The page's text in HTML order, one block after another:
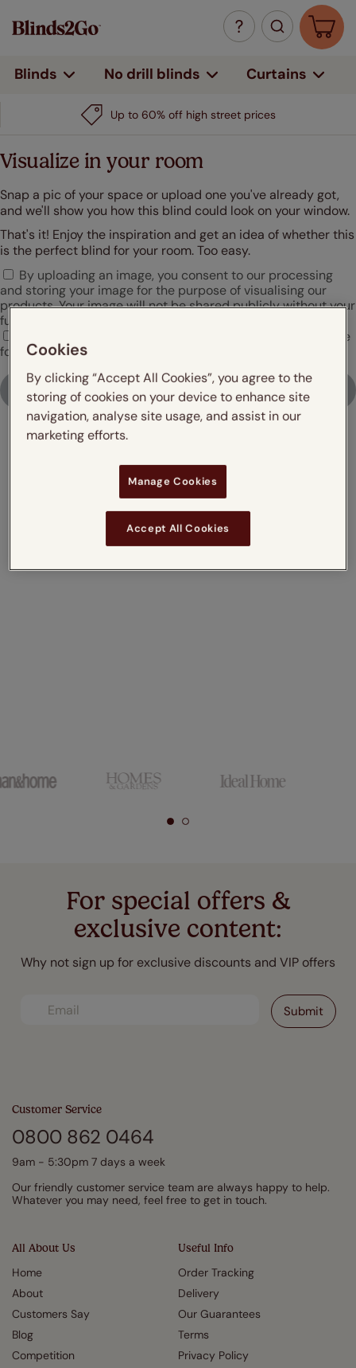
Blinds No drill blinds Curtains
Up to 60% off high street prices
Visualize in your room
Snap a pic of your space or upload one you've already got,
and we'll show you how this blind could look on your window.
That's it! Enjoy the inspiration and get an idea of whether this
is the perfect blind for your room. Too easy.
By uploading an image, you consent to our processing
and storing your image for the purpose of visualising our
products. Your image will not be shared publicly without your
further consent.
I agree that Hunter Douglas may use my uploaded image
for marketing or promotional purposes.
Upload Photo
Don't just take our word for it,
read what our customers say
For special offers &
exclusive content:
Why not sign up for exclusive discounts and VIP offers
All About Us
Home
About
Customers Say
Blog
Competition
Useful Info
Order Tracking
Delivery
Our Guarantees
Terms
Privacy Policy
Customer Service
0800 862 0464
9am - 5:30pm 7 days a week
Our friendly customer service team are always happy to help.
Whatever you may need, feel free to get in touch.
Cookies
By clicking “Accept All Cookies”, you agree to the
storing of cookies on your device to enhance site
navigation, analyse site usage, and assist in our
marketing efforts.
Manage Cookies
Accept All Cookies